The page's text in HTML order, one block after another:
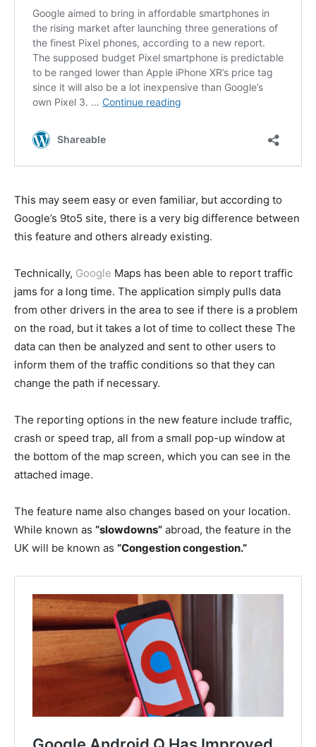
This may seem easy or even familiar, but according to
Google’s 9to5 site, there is a very big difference between
this feature and others already existing.
Technically, Google Maps has been able to report traffic
jams for a long time. The application simply pulls data
from other drivers in the area to see if there is a problem
on the road, but it takes a lot of time to collect these The
data can then be analyzed and sent to other users to
inform them of the traffic conditions so that they can
change the path if necessary.
The reporting options in the new feature include traffic,
crash or speed trap, all from a small pop-up window at
the bottom of the map screen, which you can see in the
attached image.
The feature name also changes based on your location.
While known as “slowdowns” abroad, the feature in the
UK will be known as “Congestion congestion.”